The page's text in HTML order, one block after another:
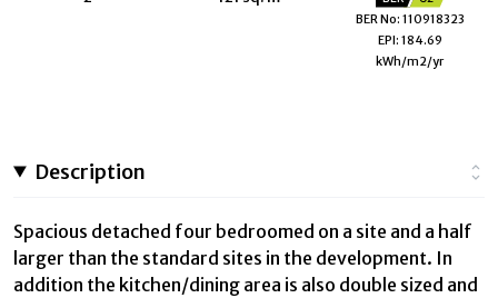
BER No: 110918323
EPI: 184.69
kWh/m2/yr
Description
Spacious detached four bedroomed on a site and a half
larger than the standard sites in the development. In
addition the kitchen/dining area is also double sized and